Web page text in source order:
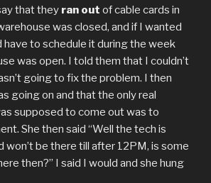
that they ran out of cable cards in
was closed, and if I wanted
have to schedule it during the week
was open. I told them that I couldn’t
going to fix the problem. I then
going on and that the only real
supposed to come out was to
She then said “Well the tech is
won’t be there till after 12PM, is some
then?” I said I would and she hung